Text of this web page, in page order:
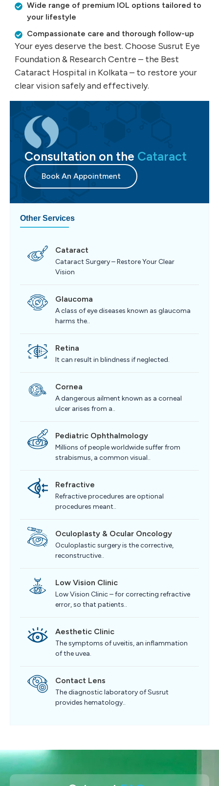
Wide range of premium IOL options tailored to
your lifestyle
Compassionate care and thorough follow-up
Your eyes deserve the best. Choose Susrut Eye
Foundation & Research Centre – the Best
Cataract Hospital in Kolkata – to restore your
clear vision safely and effectively.
Consultation on the Cataract
Book An Appointment
Other Services
Cataract
Cataract Surgery – Restore Your Clear
Vision
Glaucoma
A class of eye diseases known as glaucoma
harms the..
Retina
It can result in blindness if neglected.
Cornea
A dangerous ailment known as a corneal
ulcer arises from a..
Pediatric Ophthalmology
Millions of people worldwide suffer from
strabismus, a common visual..
Refractive
Refractive procedures are optional
procedures meant..
Oculoplasty & Ocular Oncology
Oculoplastic surgery is the corrective,
reconstructive..
Low Vision Clinic
Low Vision Clinic – for correcting refractive
error, so that patients..
Aesthetic Clinic
The symptoms of uveitis, an inflammation
of the uvea.
Contact Lens
The diagnostic laboratory of Susrut
provides hematology..